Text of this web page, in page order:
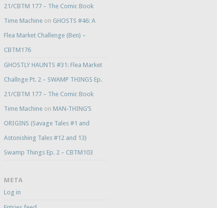
21/CBTM 177 – The Comic Book
Time Machineon GHOSTS #46: A
Flea Market Challenge (Ben) –
CBTM176
GHOSTLY HAUNTS #31: Flea Market
Challnge Pt. 2 – SWAMP THINGS Ep.
21/CBTM 177 – The Comic Book
Time Machineon MAN-THING’S
ORIGINS (Savage Tales #1 and
Astonishing Tales #12 and 13)
Swamp Things Ep. 2 – CBTM103
META
Log in